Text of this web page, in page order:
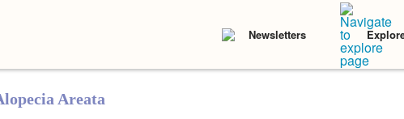
Newsletters
Areata